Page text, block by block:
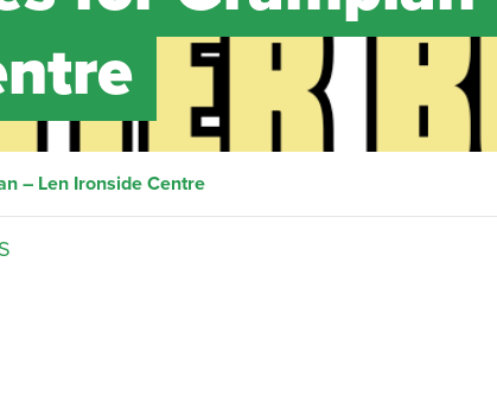
– Len Ironside Centre